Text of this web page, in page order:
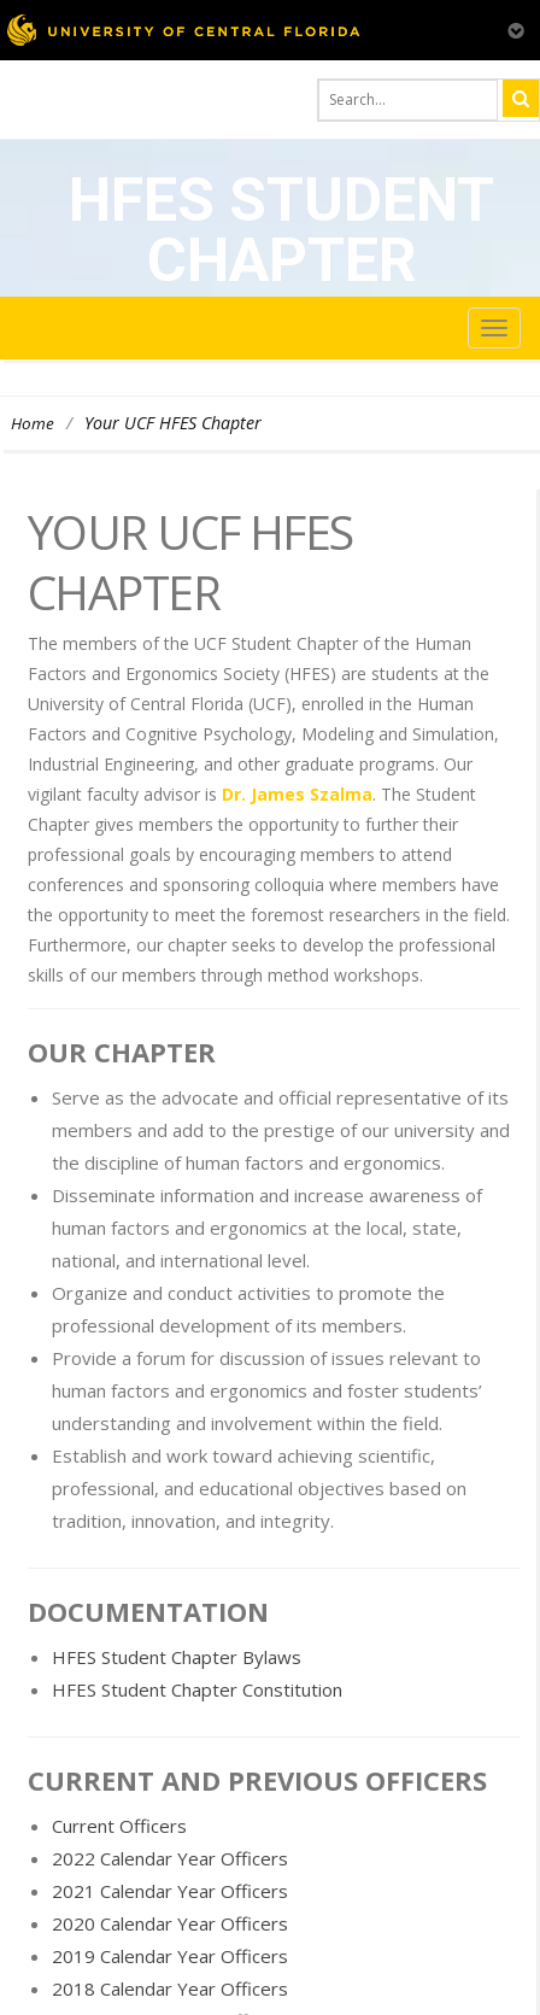
HFES STUDENT
CHAPTER
Home / Your UCF HFES Chapter
YOUR UCF HFES
CHAPTER
The members of the UCF Student Chapter of the Human
Factors and Ergonomics Society (HFES) are students at the
University of Central Florida (UCF), enrolled in the Human
Factors and Cognitive Psychology, Modeling and Simulation,
Industrial Engineering, and other graduate programs. Our
vigilant faculty advisor is Dr. James Szalma. The Student
Chapter gives members the opportunity to further their
professional goals by encouraging members to attend
conferences and sponsoring colloquia where members have
the opportunity to meet the foremost researchers in the field.
Furthermore, our chapter seeks to develop the professional
skills of our members through method workshops.
OUR CHAPTER
Serve as the advocate and official representative of its
members and add to the prestige of our university and
the discipline of human factors and ergonomics.
Disseminate information and increase awareness of
human factors and ergonomics at the local, state,
national, and international level.
Organize and conduct activities to promote the
professional development of its members.
Provide a forum for discussion of issues relevant to
human factors and ergonomics and foster students’
understanding and involvement within the field.
Establish and work toward achieving scientific,
professional, and educational objectives based on
tradition, innovation, and integrity.
DOCUMENTATION
HFES Student Chapter Bylaws
HFES Student Chapter Constitution
CURRENT AND PREVIOUS OFFICERS
Current Officers
2022 Calendar Year Officers
2021 Calendar Year Officers
2020 Calendar Year Officers
2019 Calendar Year Officers
2018 Calendar Year Officers